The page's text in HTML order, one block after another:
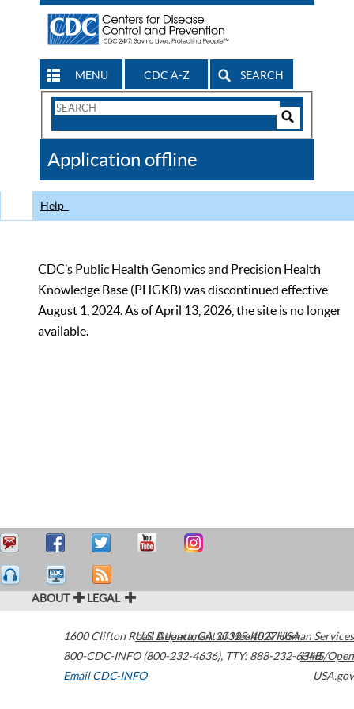
MENU CDC A-Z SEARCH
Search
CDC
Application offline
Help
CDC’s Public Health Genomics and Precision Health
Knowledge Base (PHGKB) was discontinued effective
August 1, 2024. As of April 13, 2026, the site is no longer
available.
ABOUT LEGAL
1600 Clifton Road Atlanta,GA30329-4027USA
800-CDC-INFO (800-232-4636), TTY: 888-232-6348
Email CDC-INFO
U.S. Department of Health & Human Services
HHS/Open
USA.gov